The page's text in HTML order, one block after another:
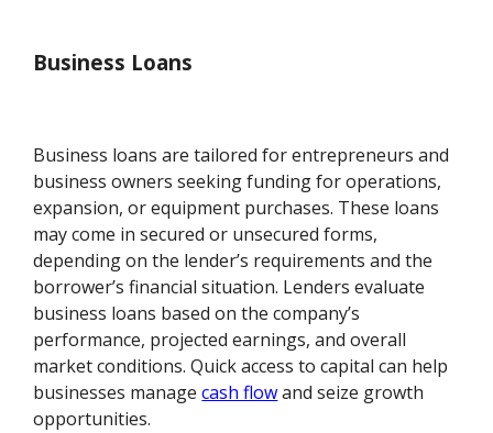
Business Loans
Business loans are tailored for entrepreneurs and
business owners seeking funding for operations,
expansion, or equipment purchases. These loans
may come in secured or unsecured forms,
depending on the lender’s requirements and the
borrower’s financial situation. Lenders evaluate
business loans based on the company’s
performance, projected earnings, and overall
market conditions. Quick access to capital can help
businesses managecash flowand seize growth
opportunities.